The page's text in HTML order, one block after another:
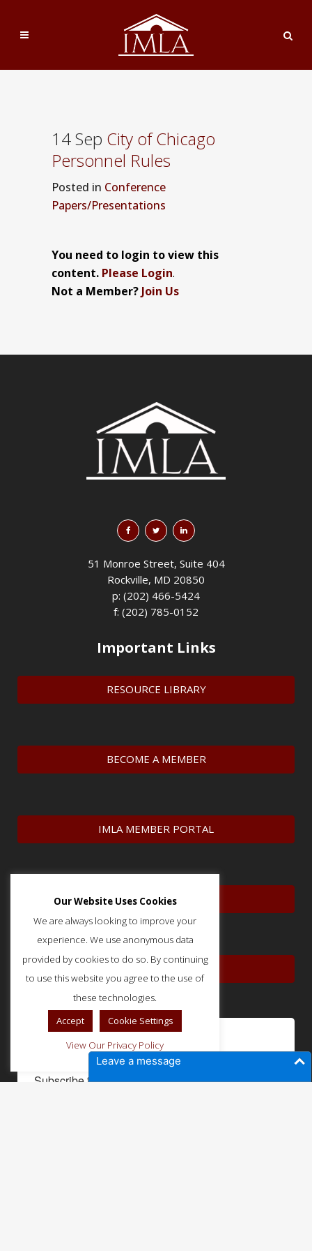
Leave a message
14 Sep City of Chicago
Personnel Rules
Posted in Conference
Papers/Presentations
You need to login to view this
content. Please Login.
Not a Member? Join Us
51 Monroe Street, Suite 404
Rockville, MD 20850
p: (202) 466-5424
f: (202) 785-0152
Important Links
RESOURCE LIBRARY
BECOME A MEMBER
IMLA MEMBER PORTAL
CONTACT US
PRIVACY POLICY
Not a member yet?
Subscribe to our newsletter to get updates and
Our Website Uses Cookies
We are always looking to improve your
experience. We use anonymous data
provided by cookies to do so. By continuing
to use this website you agree to the use of
these technologies.
Accept
Cookie Settings
View Our Privacy Policy